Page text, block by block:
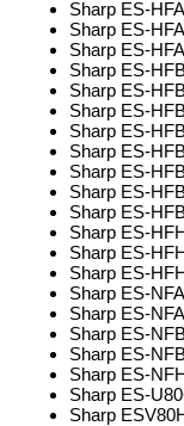
Sharp ES-
Sharp ES-
Sharp ES-
Sharp ES-
Sharp ES-
Sharp ES-
Sharp ES-
Sharp ES-
Sharp ES-
Sharp ES-
Sharp ES-
Sharp ES-
Sharp ES-
Sharp ES-
Sharp ES-
Sharp ES-
Sharp ES-
Sharp ES-
Sharp ES-
Sharp ES-
Sharp